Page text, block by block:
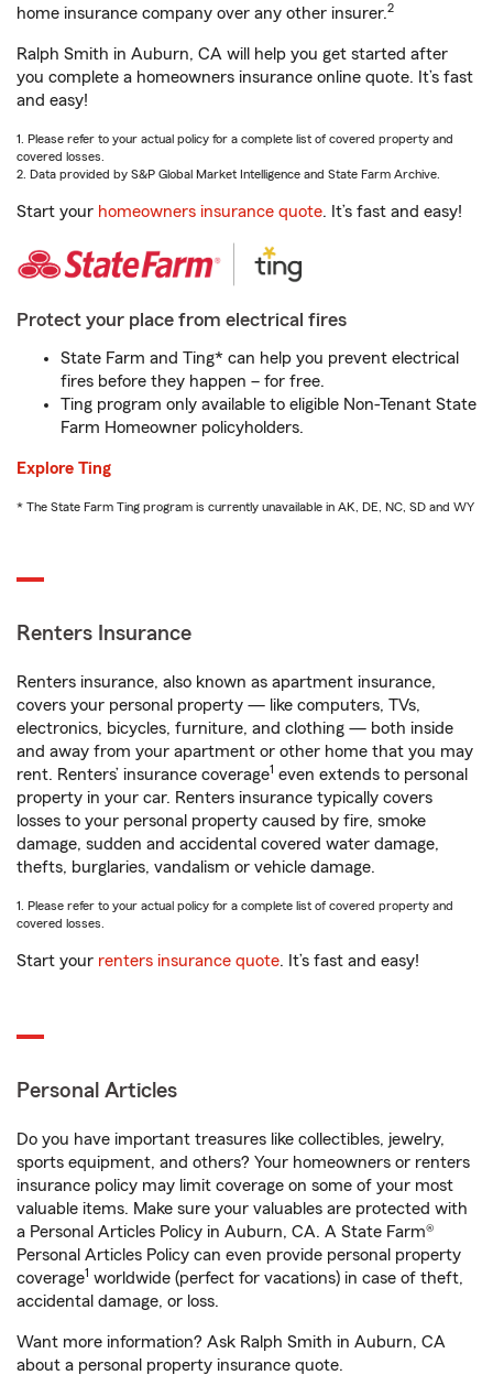
home insurance company over any other insurer.2
Ralph Smith in Auburn, CA will help you get started after
you complete a homeowners insurance online quote. It’s fast
and easy!
1. Please refer to your actual policy for a complete list of covered property and
covered losses.
2. Data provided by S&P Global Market Intelligence and State Farm Archive.
Start your homeowners insurance quote. It’s fast and easy!
Protect your place from electrical fires
State Farm and Ting* can help you prevent electrical
fires before they happen – for free.
Ting program only available to eligible Non-Tenant State
Farm Homeowner policyholders.
Explore Ting
* The State Farm Ting program is currently unavailable in AK, DE, NC, SD and WY
Renters Insurance
Renters insurance, also known as apartment insurance,
covers your personal property — like computers, TVs,
electronics, bicycles, furniture, and clothing — both inside
and away from your apartment or other home that you may
rent. Renters’ insurance coverage1 even extends to personal
property in your car. Renters insurance typically covers
losses to your personal property caused by fire, smoke
damage, sudden and accidental covered water damage,
thefts, burglaries, vandalism or vehicle damage.
1. Please refer to your actual policy for a complete list of covered property and
covered losses.
Start your renters insurance quote. It’s fast and easy!
Personal Articles
Do you have important treasures like collectibles, jewelry,
sports equipment, and others? Your homeowners or renters
insurance policy may limit coverage on some of your most
valuable items. Make sure your valuables are protected with
a Personal Articles Policy in Auburn, CA. A State Farm®
Personal Articles Policy can even provide personal property
coverage1 worldwide (perfect for vacations) in case of theft,
accidental damage, or loss.
Want more information? Ask Ralph Smith in Auburn, CA
about a personal property insurance quote.